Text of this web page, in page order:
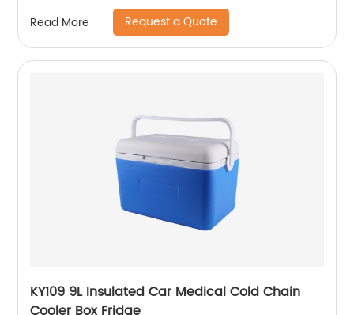
Read More Request a Quote
KY109 9L Insulated Car Medical Cold Chain